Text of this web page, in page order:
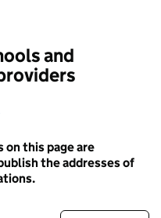
and
on this page are
the addresses of